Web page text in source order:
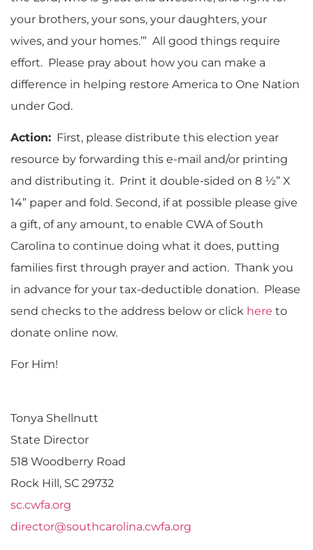
your brothers, your sons, your daughters, your
wives, and your homes.’” All good things require
effort. Please pray about how you can make a
difference in helping restore America to One Nation
under God.
Action: First, please distribute this election year
resource by forwarding this e-mail and/or printing
and distributing it. Print it double-sided on 8 ½” X
14” paper and fold. Second, if at possible please give
a gift, of any amount, to enable CWA of South
Carolina to continue doing what it does, putting
families first through prayer and action. Thank you
in advance for your tax-deductible donation. Please
send checks to the address below or click here to
donate online now.
For Him!
Tonya Shellnutt
State Director
518 Woodberry Road
Rock Hill, SC 29732
sc.cwfa.org
director@southcarolina.cwfa.org